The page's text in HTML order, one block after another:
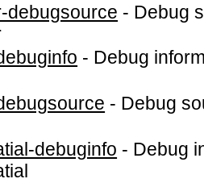
debugsource - Debug
- Debug
- Debug
debuginfo - Debug